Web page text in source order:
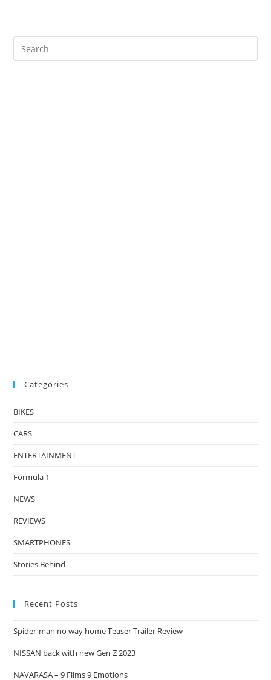
Categories
BIKES
CARS
ENTERTAINMENT
Formula 1
NEWS
REVIEWS
SMARTPHONES
Stories Behind
Recent Posts
Spider-man no way home Teaser Trailer Review
NISSAN back with new Gen Z 2023
NAVARASA – 9 Films 9 Emotions